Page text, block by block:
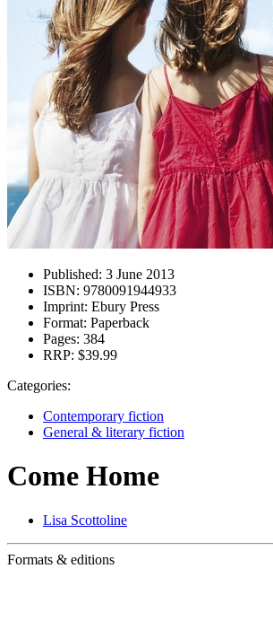
Published: 3 June 2013
ISBN: 9780091944933
Imprint: Ebury Press
Format: Paperback
Pages: 384
RRP: $39.99
Categories:
Contemporary fiction
General & literary fiction
Come Home
Lisa Scottoline
Formats & editions